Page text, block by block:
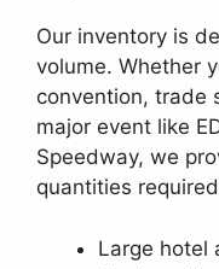
Our inventory is
volume. Whether
convention, trade
major event like
Speedway, we
quantities
Large hotel